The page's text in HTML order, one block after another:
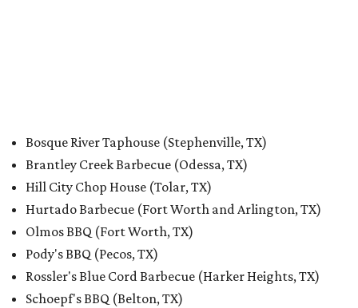
Bosque River Taphouse (Stephenville, TX)
Brantley Creek Barbecue (Odessa, TX)
Hill City Chop House (Tolar, TX)
Hurtado Barbecue (Fort Worth and Arlington, TX)
Olmos BBQ (Fort Worth, TX)
Pody's BBQ (Pecos, TX)
Rossler's Blue Cord Barbecue (Harker Heights, TX)
Schoepf's BBQ (Belton, TX)